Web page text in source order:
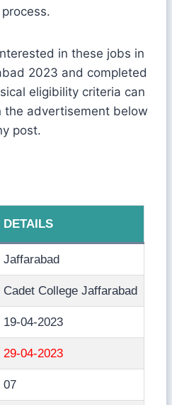
in these jobs in
2023 and completed
eligibility criteria can
the advertisement below
post.
DETAILS
Jaffarabad
Cadet College Jaffarabad
19-04-2023
29-04-2023
07